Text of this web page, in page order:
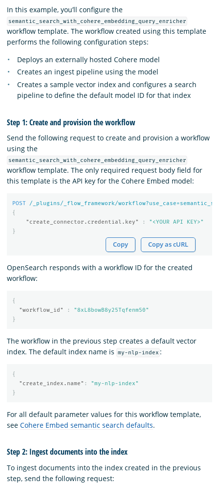
In this example, you’ll configure the
semantic_search_with_cohere_embedding_query_enricher
workflow template. The workflow created using this template
performs the following configuration steps:
Deploys an externally hosted Cohere model
Creates an ingest pipeline using the model
Creates a sample vector index and configures a search
pipeline to define the default model ID for that index
Step 1: Create and provision the workflow
Send the following request to create and provision a workflow
using the
semantic_search_with_cohere_embedding_query_enricher
workflow template. The only required request body field for
this template is the API key for the Cohere Embed model:
POST
/_plugins/_flow_framework/
{
"create_connector.credential.key"
:
"<YOUR API KEY>"
}
Copy Copy as cURL
OpenSearch responds with a workflow ID for the created
workflow:
{
"workflow_id"
:
"8xL8bowB8y25Tqfenm50"
}
The workflow in the previous step creates a default vector
index. The default index name is
my-nlp-index :
{
"create_index.name" :
"my-nlp-index"
}
For all default parameter values for this workflow template,
see Cohere Embed semantic search defaults.
Step 2: Ingest documents into the index
To ingest documents into the index created in the previous
step, send the following request: